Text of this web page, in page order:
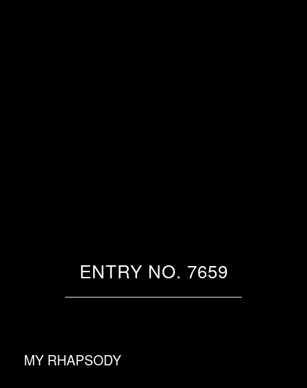
ENTRY NO. 7659
MY RHAPSODY